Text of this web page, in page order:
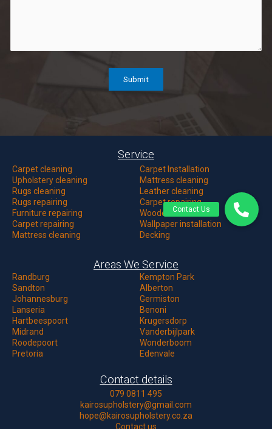
Service
Carpet cleaning
Upholstery cleaning
Rugs cleaning
Rugs repairing
Furniture repairing
Carpet repairing
Mattress cleaning
Carpet Installation
Mattress cleaning
Leather cleaning
Carpet repairing
Wooden floor
Wallpaper installation
Decking
Areas We Service
Randburg
Sandton
Johannesburg
Lanseria
Hartbeespoort
Midrand
Roodepoort
Pretoria
Kempton Park
Alberton
Germiston
Benoni
Krugersdorp
Vanderbijlpark
Wonderboom
Edenvale
Contact details
079 0811 495
kairosupholstery@gmail.com
hope@kairosupholstery.co.za
Contact us